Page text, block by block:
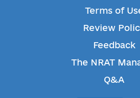
Terms of
Review
Feedback
The NRAT
Q&A